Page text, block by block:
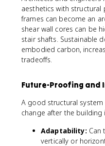
aesthetics with structural
frames can become an
shear wall cores can be
stair shafts. Sustainable
embodied carbon,
tradeoffs.
Future-Proofing and
A good structural
change after the building
Adaptability: Can
vertically or